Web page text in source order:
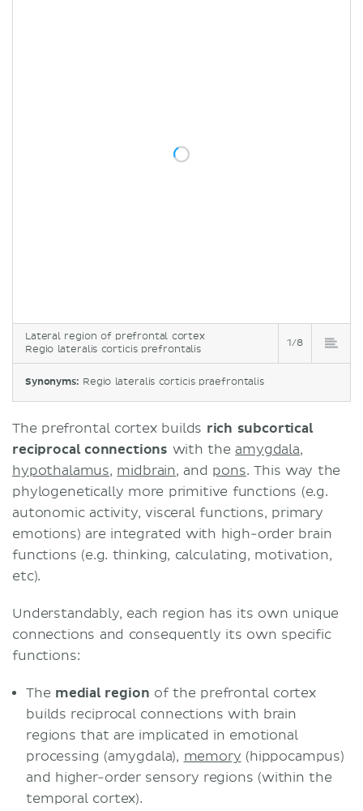
Lateral region of prefrontal cortex
Regio lateralis corticis prefrontalis
1/8
Synonyms: Regio lateralis corticis praefrontalis
The prefrontal cortex builds rich subcortical
reciprocal connections with the amygdala,
hypothalamus, midbrain, and pons. This way the
phylogenetically more primitive functions (e.g.
autonomic activity, visceral functions, primary
emotions) are integrated with high-order brain
functions (e.g. thinking, calculating, motivation,
etc).
Understandably, each region has its own unique
connections and consequently its own specific
functions:
The medial region of the prefrontal cortex
builds reciprocal connections with brain
regions that are implicated in emotional
processing (amygdala), memory (hippocampus)
and higher-order sensory regions (within the
temporal cortex).